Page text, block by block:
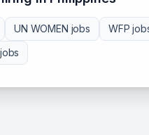
UN WOMEN jobs WFP
jobs